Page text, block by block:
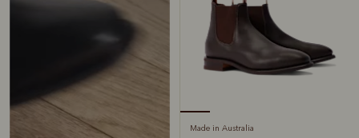
Made in Australia